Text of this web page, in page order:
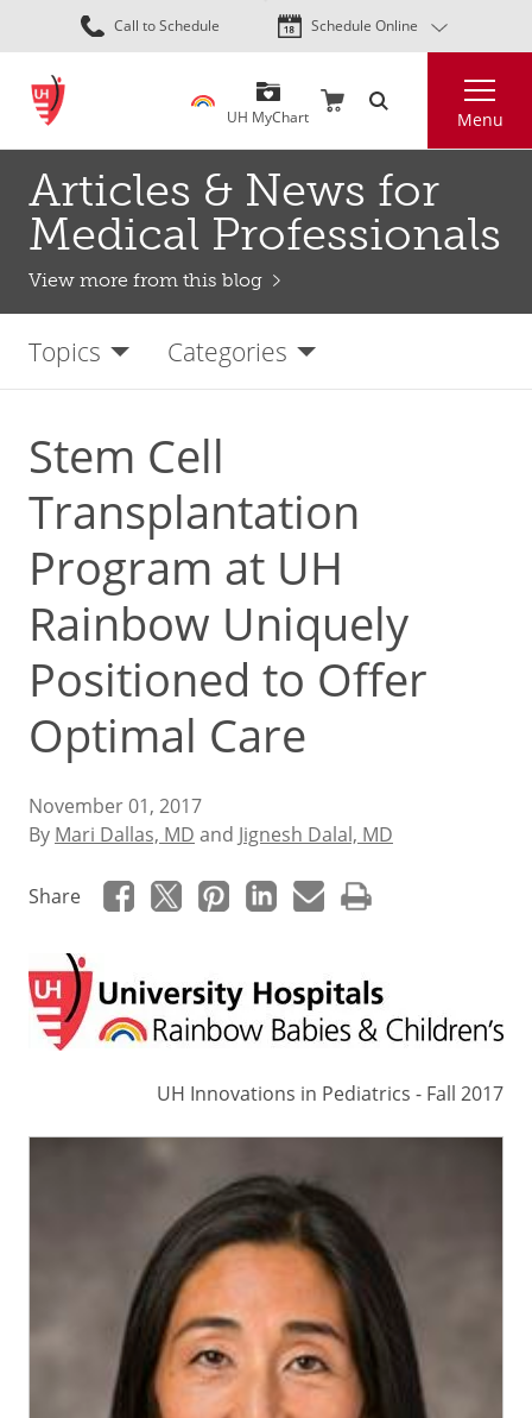
Skip
to
content
Call to Schedule Schedule Online
UH MyChart Menu
Articles & News for
Medical Professionals
View more from this blog
Topics Categories
Stem Cell
Transplantation
Program at UH
Rainbow Uniquely
Positioned to Offer
Optimal Care
November 01, 2017
By Mari Dallas, MD and Jignesh Dalal, MD
Share
UH Innovations in Pediatrics - Fall 2017